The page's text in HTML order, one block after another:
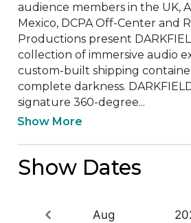
audience members in the UK,
Mexico, DCPA Off-Center and
Productions present
collection of immersive audio
custom-built shipping
complete darkness.
signature 360-degree...
Show More
Show Dates
Aug